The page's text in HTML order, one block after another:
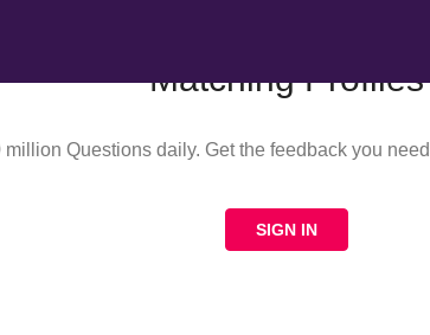
Matching Profiles
Questions daily. Get the feedback you
SIGN IN